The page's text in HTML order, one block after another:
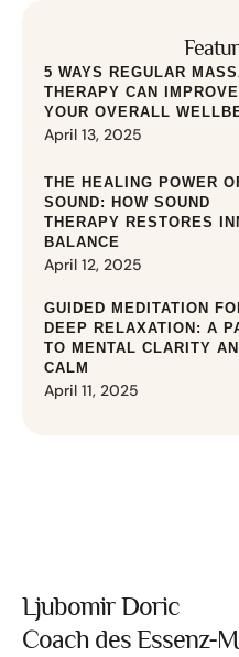
5 WAYS REGULAR
THERAPY CAN IMPROVE
YOUR OVERALL
April 13, 2025
THE HEALING POWER
SOUND: HOW SOUND
THERAPY RESTORES
BALANCE
April 12, 2025
GUIDED MEDITATION
DEEP RELAXATION: A
TO MENTAL CLARITY
CALM
April 11, 2025
Ljubomir Doric
Coach des Essenz-